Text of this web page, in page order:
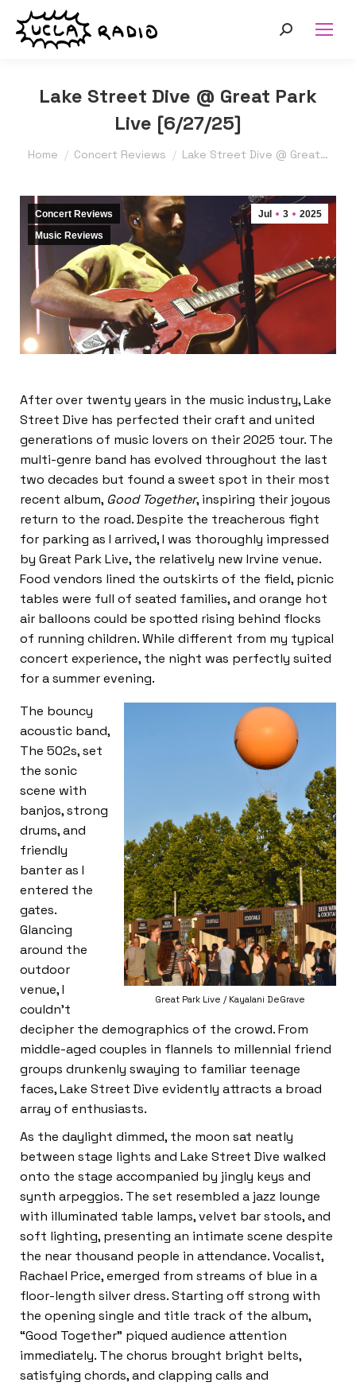
Search:
Lake Street Dive @ Great Park
Live [6/27/25]
You are here:
Home Concert Reviews Lake Street Dive @ Great…
Jul 3 2025
Concert Reviews
Music Reviews
After over twenty years in the music industry, Lake
Street Dive has perfected their craft and united
generations of music lovers on their 2025 tour. The
multi-genre band has evolved throughout the last
two decades but found a sweet spot in their most
recent album, Good Together, inspiring their joyous
return to the road. Despite the treacherous fight
for parking as I arrived, I was thoroughly impressed
by Great Park Live, the relatively new Irvine venue.
Food vendors lined the outskirts of the field, picnic
tables were full of seated families, and orange hot
air balloons could be spotted rising behind flocks
of running children. While different from my typical
concert experience, the night was perfectly suited
for a summer evening.
Great Park Live / Kayalani DeGrave
The bouncy
acoustic band,
The 502s, set
the sonic
scene with
banjos, strong
drums, and
friendly
banter as I
entered the
gates.
Glancing
around the
outdoor
venue, I
couldn’t
decipher the demographics of the crowd. From
middle-aged couples in flannels to millennial friend
groups drunkenly swaying to familiar teenage
faces, Lake Street Dive evidently attracts a broad
array of enthusiasts.
As the daylight dimmed, the moon sat neatly
between stage lights and Lake Street Dive walked
onto the stage accompanied by jingly keys and
synth arpeggios. The set resembled a jazz lounge
with illuminated table lamps, velvet bar stools, and
soft lighting, presenting an intimate scene despite
the near thousand people in attendance. Vocalist,
Rachael Price, emerged from streams of blue in a
floor-length silver dress. Starting off strong with
the opening single and title track of the album,
“Good Together” piqued audience attention
immediately. The chorus brought bright belts,
satisfying chords, and clapping calls and